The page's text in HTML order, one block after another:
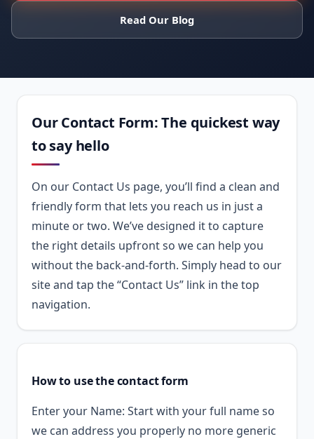
Read Our Blog
Our Contact Form: The quickest way
to say hello
On our Contact Us page, you’ll find a clean and
friendly form that lets you reach us in just a
minute or two. We’ve designed it to capture
the right details upfront so we can help you
without the back-and-forth. Simply head to our
site and tap the “Contact Us” link in the top
navigation.
How to use the contact form
Enter your Name: Start with your full name so
we can address you properly no more generic